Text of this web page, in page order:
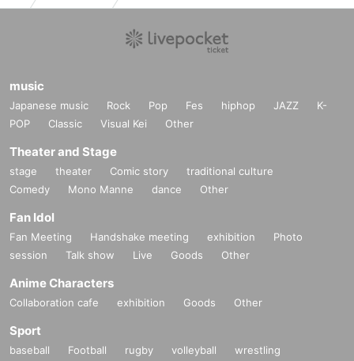
music
Japanese music Rock Pop Fes hiphop JAZZ
K-
POP
Classic Visual Kei Other
Theater and Stage
stage theater Comic story
traditional culture
Comedy
Mono Manne dance Other
Fan Idol
Fan Meeting Handshake meeting exhibition
Photo
session
Talk show Live Goods Other
Anime Characters
Collaboration cafe exhibition Goods Other
Sport
baseball Football rugby volleyball
wrestling